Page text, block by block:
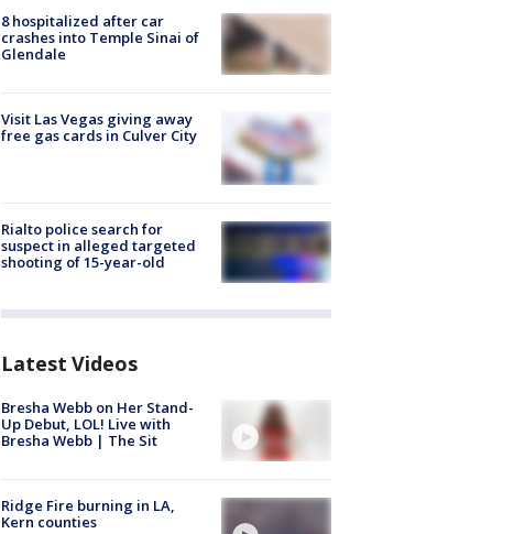
8 hospitalized after car
crashes into Temple Sinai of
Glendale
Visit Las Vegas giving away
free gas cards in Culver City
Rialto police search for
suspect in alleged targeted
shooting of 15-year-old
Latest Videos
Bresha Webb on Her Stand-
Up Debut, LOL! Live with
Bresha Webb | The Sit
Ridge Fire burning in LA,
Kern counties